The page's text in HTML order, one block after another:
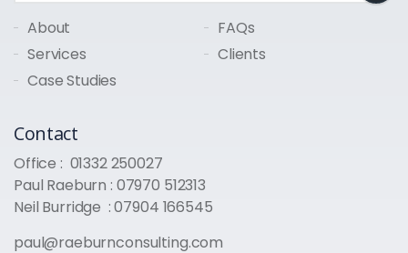
About
FAQs
Services
Clients
Case Studies
Contact
Office : 01332 250027
Paul Raeburn : 07970 512313
Neil Burridge :07904 166545
paul@raeburnconsulting.com